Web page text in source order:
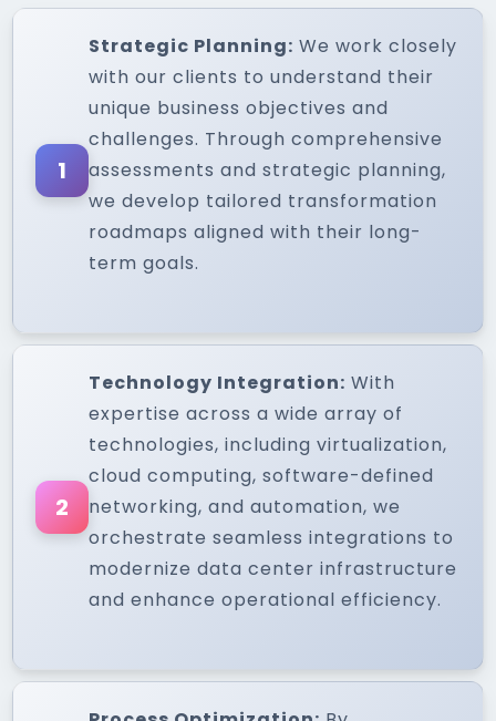
1
Strategic Planning: We work closely
with our clients to understand their
unique business objectives and
challenges. Through comprehensive
assessments and strategic planning,
we develop tailored transformation
roadmaps aligned with their long-
term goals.
2
Technology Integration: With
expertise across a wide array of
technologies, including virtualization,
cloud computing, software-defined
networking, and automation, we
orchestrate seamless integrations to
modernize data center infrastructure
and enhance operational efficiency.